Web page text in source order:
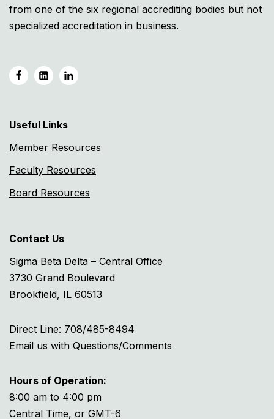
from one of the six regional accrediting bodies but not
specialized accreditation in business.
Useful Links
Member Resources
Faculty Resources
Board Resources
Contact Us
Sigma Beta Delta – Central Office
3730 Grand Boulevard
Brookfield, IL 60513
Direct Line: 708/485-8494
Email us with Questions/Comments
Hours of Operation:
8:00 am to 4:00 pm
Central Time, or GMT-6